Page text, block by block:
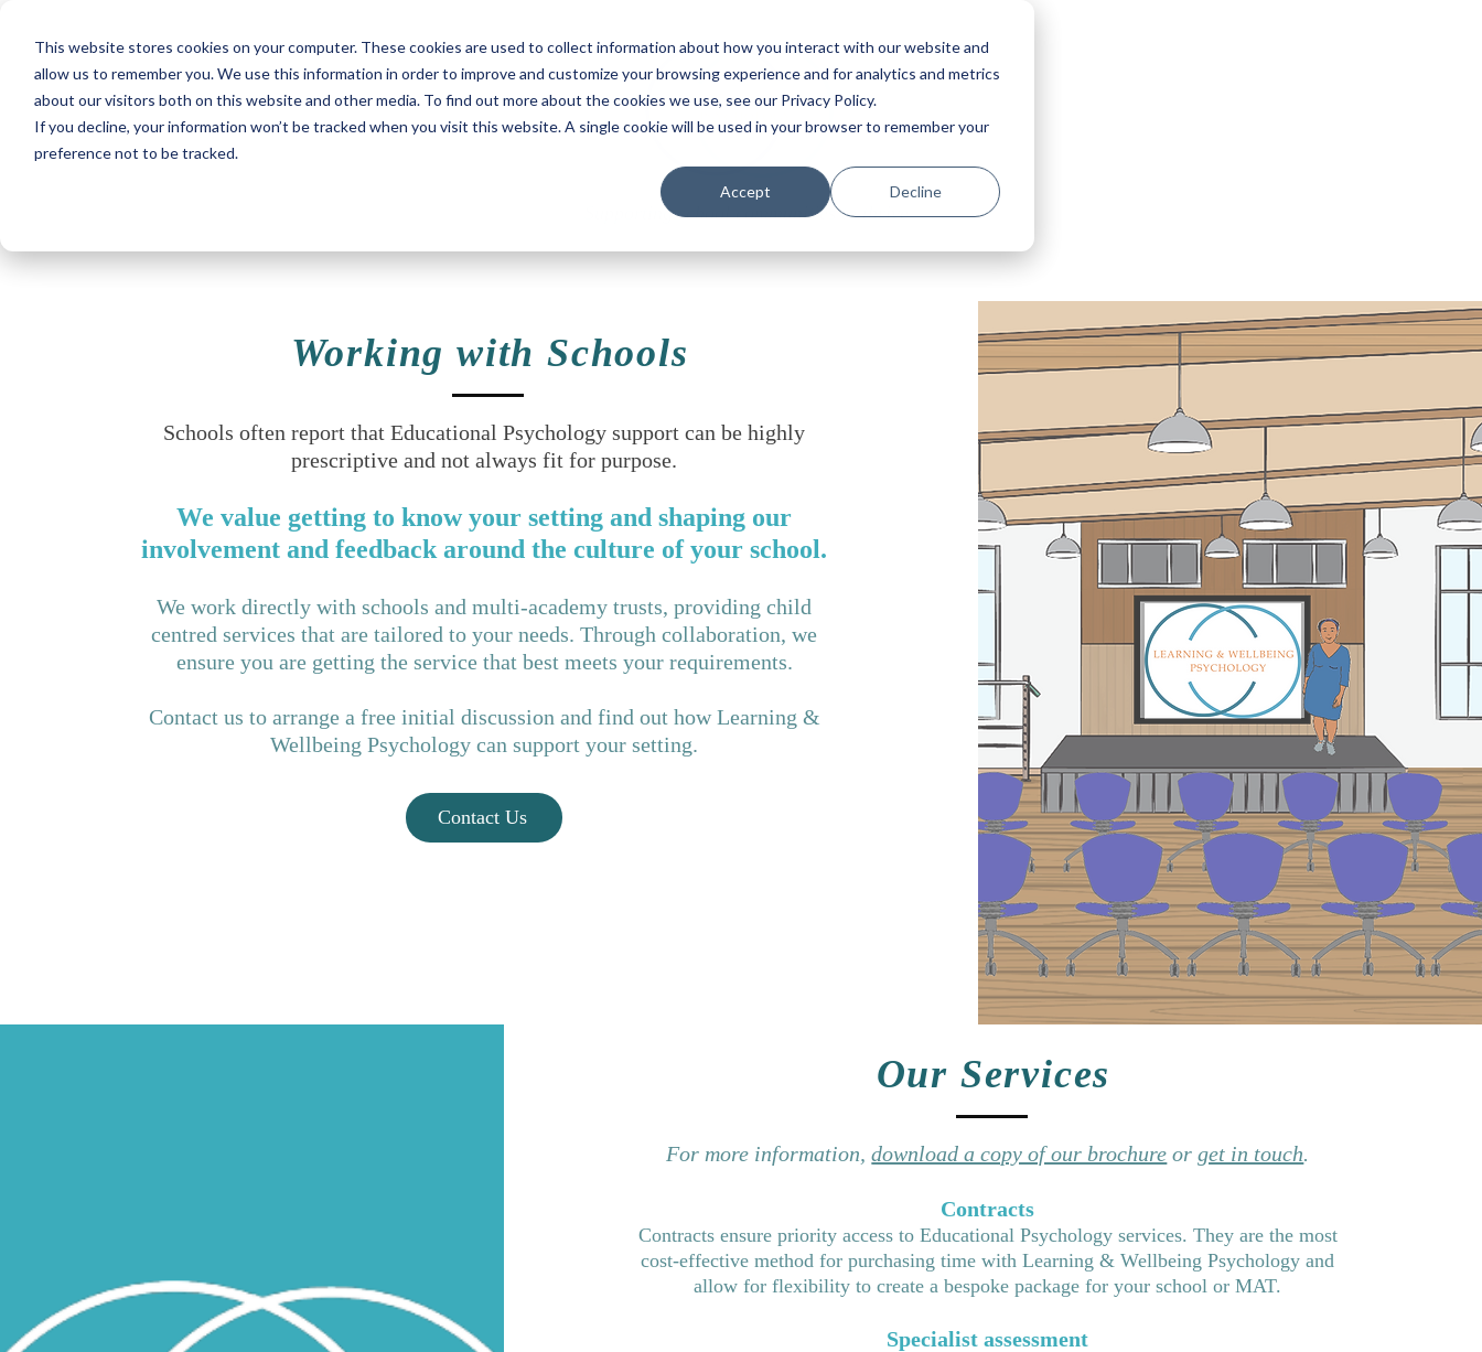
This website stores cookies on your computer. These cookies are used to collect information about how you interact with our website and
allow us to remember you. We use this information in order to improve and customize your browsing experience and for analytics and metrics
about our visitors both on this website and other media. To find out more about the cookies we use, see our Privacy Policy.
If you decline, your information won’t be tracked when you visit this website. A single cookie will be used in your browser to remember your
preference not to be tracked.
Accept Decline
Supporting school communities to thrive.
Working with Schools
Schools often report that Educational Psychology support can be highly
prescriptive and not always fit for purpose.
We value getting to know your setting and shaping our
involvement and feedback around the culture of your school.
We work directly with schools and multi-academy trusts, providing child
centred services that are tailored to your needs. Through collaboration, we
ensure you are getting the service that best meets your requirements.
Contact us to arrange a free initial discussion and find out how Learning &
Wellbeing Psychology can support your setting.
Contact Us
Our Services
For more information,download a copy of our brochure orget in touch.
Contracts
Contracts ensure priority access to Educational Psychology services. They are the most
cost-effective method for purchasing time with Learning & Wellbeing Psychology and
allow for flexibility to create a bespoke package for your school or MAT.
Specialist assessment